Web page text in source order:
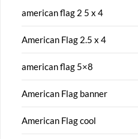
american flag 2 5 x 4
American Flag 2.5 x 4
american flag 5×8
American Flag banner
American Flag cool